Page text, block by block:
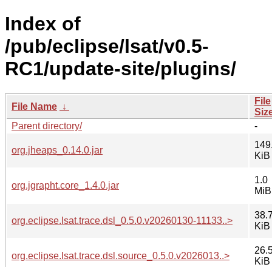
Index of
/pub/eclipse/lsat/v0.5-
RC1/update-site/plugins/
File Name ↓
File
Parent directory/
-
org.jheaps_0.14.0.jar
KiB
org.jgrapht.core_1.4.0.jar
1.0
MiB
org.eclipse.lsat.trace.dsl_0.5.0.v20260130-11133..>
KiB
org.eclipse.lsat.trace.dsl.source_0.5.0.v2026013..>
KiB